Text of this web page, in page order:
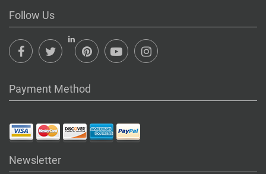
Follow Us
Payment Method
Newsletter